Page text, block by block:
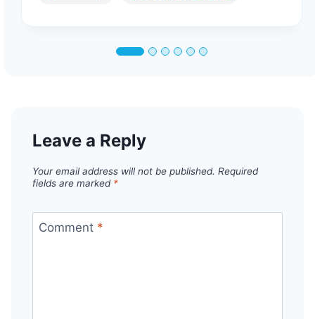
Leave a Reply
Your email address will not be published. Required
fields are marked *
Comment *